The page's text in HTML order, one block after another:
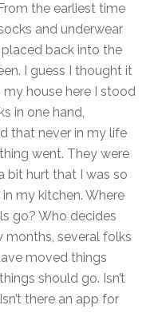
the earliest time
and underwear
back into the
I guess I thought it
house here I stood
in one hand,
that never in my life
went. They were
bit hurt that I was so
my kitchen. Where
go? Who decides
months, several folks
moved things
should go. Isn’t
there an app for